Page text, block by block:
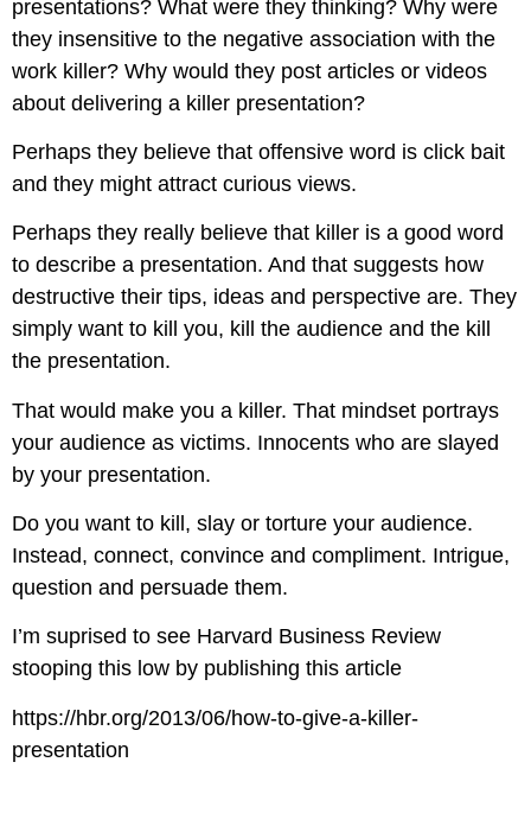
presentations? What were they thinking? Why were
they insensitive to the negative association with the
work killer? Why would they post articles or videos
about delivering a killer presentation?
Perhaps they believe that offensive word is click bait
and they might attract curious views.
Perhaps they really believe that killer is a good word
to describe a presentation. And that suggests how
destructive their tips, ideas and perspective are. They
simply want to kill you, kill the audience and the kill
the presentation.
That would make you a killer. That mindset portrays
your audience as victims. Innocents who are slayed
by your presentation.
Do you want to kill, slay or torture your audience.
Instead, connect, convince and compliment. Intrigue,
question and persuade them.
I’m suprised to see Harvard Business Review
stooping this low by publishing this article
https://hbr.org/2013/06/how-to-give-a-killer-
presentation